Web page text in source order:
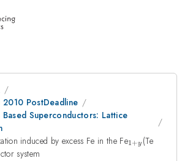
PostDeadline
Superconductors: Lattice
induced by excess Fe in the Fe_{1+y}
1+y (Te_{1-
system